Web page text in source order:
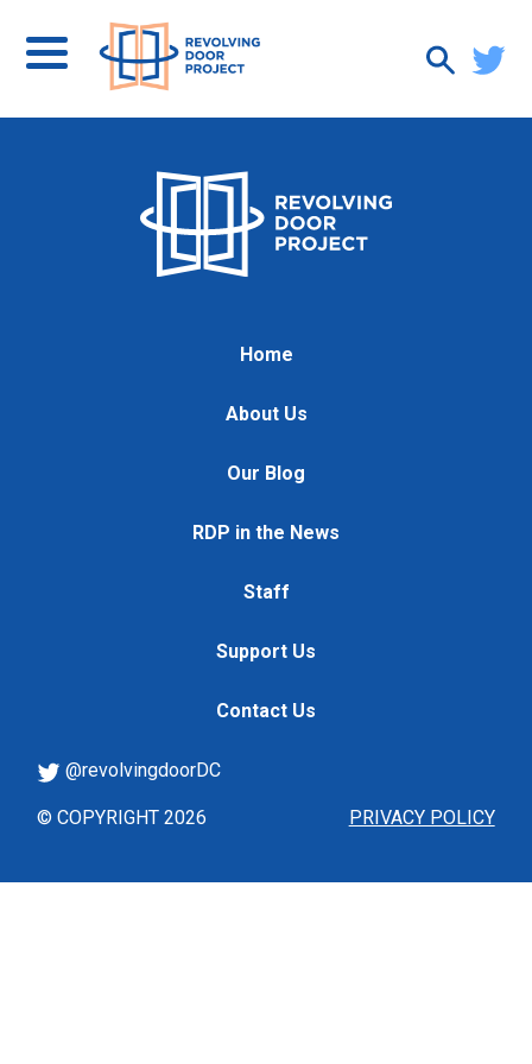
Home
About Us
Our Blog
RDP in the News
Staff
Support Us
Contact Us
PRIVACY POLICY
@revolvingdoorDC
© COPYRIGHT 2026